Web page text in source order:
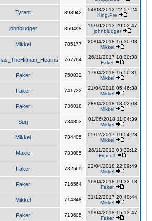
Tyrant 893942
04/08/2012 22:57:24
King,Pre
johnbludger 850498
19/10/2013 20:02:47
johnbludger
Mikkel 785177
20/04/2018 16:30:08
Mikkel
767764
26/11/2017 18:30:38
Faker
Faker 750032
17/04/2018 16:50:31
Mikkel
Faker 741722
21/04/2018 05:46:38
Mikkel
Faker 736018
28/04/2018 13:02:03
Mikkel
Surj 734803
01/06/2018 11:04:39
Mikkel
Mikkel 734405
05/12/2017 19:54:23
Mikkel
Maxie 733085
26/11/2013 03:32:12
Fierce1
Faker 732569
22/04/2018 22:09:49
Mikkel
Faker 716564
16/04/2018 19:32:18
Faker
Mikkel 714848
31/12/2017 20:40:44
Mikkel
Faker 713605
19/04/2018 15:13:47
Faker